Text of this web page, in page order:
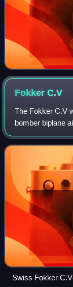
FokkerC.V
The Fokker C.V
bomber biplane
designed by
began in 1924 at
Swiss Fokker